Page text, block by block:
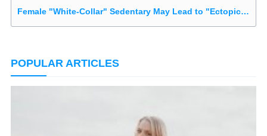
Female "White-Collar" Sedentary May Lead to "Ectopic Disease"
POPULAR ARTICLES